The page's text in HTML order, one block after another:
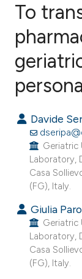
Citing
Contrasting
how this article has
scite.ai
shows how a
been cited by
of the citation, a
To
Davide
Geriatric
Laboratory,
Casa
(FG), Italy.
Giulia
Geriatric
Laboratory,
Casa
(FG), Italy.